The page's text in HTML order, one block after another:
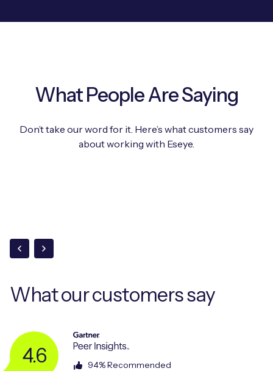
What People Are Saying
Don’t take our word for it. Here’s what customers say
about working with Eseye.
What ourcustomers say
4.6 94% Recommended